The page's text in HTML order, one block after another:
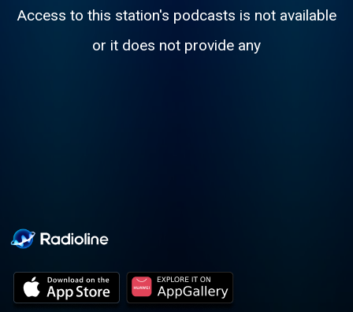
Access to this station's podcasts is not available
or it does not provide any